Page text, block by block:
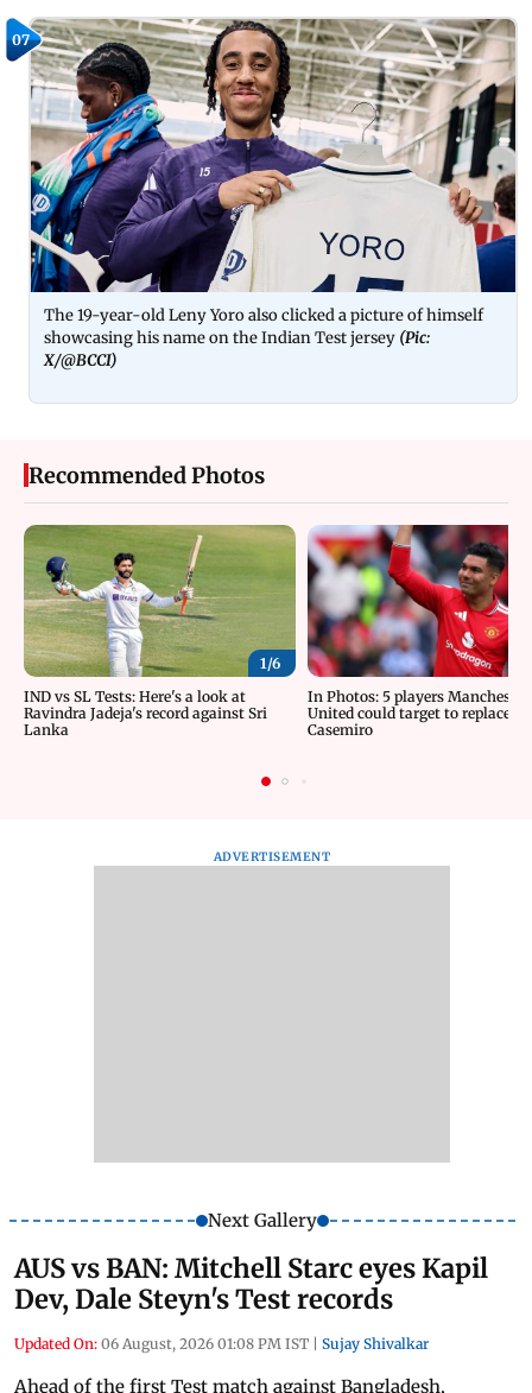
07
The 19-year-old Leny Yoro also clicked a picture of himself
showcasing his name on the Indian Test jersey (Pic:
X/@BCCI)
Recommended Photos
1/6
IND vs SL Tests: Here's a look at
Ravindra Jadeja's record against Sri
Lanka
In Photos: 5 players Manchester
United could target to replace
Casemiro
ADVERTISEMENT
Next Gallery
AUS vs BAN: Mitchell Starc eyes Kapil
Dev, Dale Steyn's Test records
Updated On: 06 August, 2026 01:08 PM IST Sujay Shivalkar
Ahead of the first Test match against Bangladesh,